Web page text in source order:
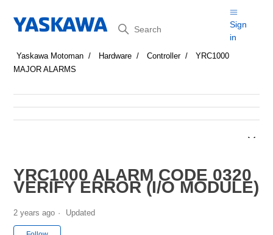
Search
Sign
in
Yaskawa Motoman Hardware Controller
YRC1000
MAJOR ALARMS
YRC1000 ALARM CODE 0320
VERIFY ERROR (I/O MODULE)
2 years ago Updated